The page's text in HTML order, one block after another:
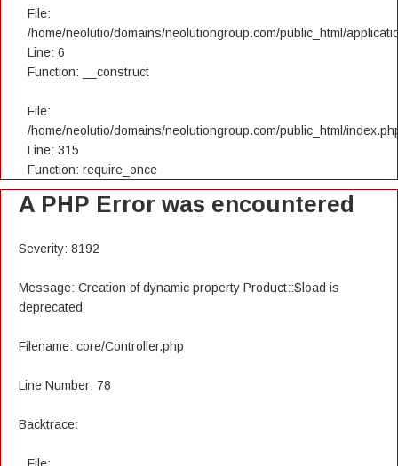
File:
/home/neolutio/domains/neolutiongroup.com/public_html/
Line: 6
Function: __construct
File:
/home/neolutio/domains/neolutiongroup.com/public_html/
Line: 315
Function: require_once
A PHP Error was encountered
Severity: 8192
Message: Creation of dynamic property Product::$load is
deprecated
Filename: core/Controller.php
Line Number: 78
Backtrace: